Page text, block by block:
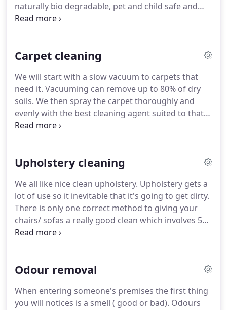
naturally bio degradable, pet and child safe and
wool safe for wool.
guessing and hoping for the best, not with us.
We
With 10 years in the field our technique has been
perfected to bring you the best quality carpet and
upholstery cleaning possible.
Carpet cleaning
We will start with a slow vacuum to carpets that
need it. Vacuuming can remove up to 80% of dry
soils. We then spray the carpet thoroughly and
evenly with the best cleaning agent suited to that
particular job.
and emulsifying the dirt to allow easy extraction.
truck mount machine to rinse and extract the dirt,
pollen's, fine debris, and everything that is hidden
deep in the carpet.
Upholstery cleaning
We all like nice clean upholstery. Upholstery gets a
lot of use so it inevitable that it's going to get dirty.
There is only one correct method to giving your
chairs/ sofas a really good clean which involves 5
separate processes.
mud, the mud can be absorbed by the fibres and
upholstery.Step 2, Pre spray.Applying the correct
cleaning agent and allowing it to dwell.
Odour removal
When entering someone's premises the first thing
you will notices is a smell ( good or bad). Odours